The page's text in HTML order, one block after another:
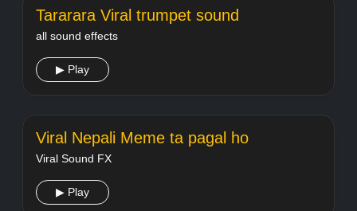
Tararara Viral trumpet sound
all sound effects
▶ Play
Viral Nepali Meme ta pagal ho
Viral Sound FX
▶ Play